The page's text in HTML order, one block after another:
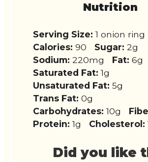
Nutrition
Serving Size: 1 onion ring
Calories: 90 Sugar: 2g
Sodium: 220mg Fat: 6g
Saturated Fat: 1g
Unsaturated Fat: 5g
Trans Fat: 0g
Carbohydrates: 10g
Protein: 1g Cholesterol:
Did you like